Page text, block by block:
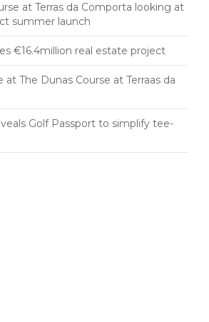
at Terras da Comporta looking at
summer launch
€16.4million real estate project
at The Dunas Course at Terraas da
Golf Passport to simplify tee-